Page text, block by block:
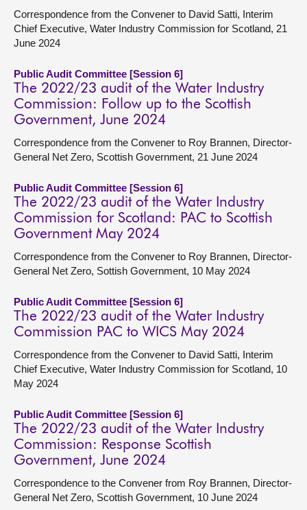
Correspondence from the Convener to David Satti, Interim
Chief Executive, Water Industry Commission for Scotland, 21
June 2024
Public Audit Committee [Session 6]
The 2022/23 audit of the Water Industry
Commission: Follow up to the Scottish
Government, June 2024
Correspondence from the Convener to Roy Brannen, Director-
General Net Zero, Scottish Government, 21 June 2024
Public Audit Committee [Session 6]
The 2022/23 audit of the Water Industry
Commission for Scotland: PAC to Scottish
Government May 2024
Correspondence from the Convener to Roy Brannen, Director-
General Net Zero, Sottish Government, 10 May 2024
Public Audit Committee [Session 6]
The 2022/23 audit of the Water Industry
Commission PAC to WICS May 2024
Correspondence from the Convener to David Satti, Interim
Chief Executive, Water Industry Commission for Scotland, 10
May 2024
Public Audit Committee [Session 6]
The 2022/23 audit of the Water Industry
Commission: Response Scottish
Government, June 2024
Correspondence to the Convener from Roy Brannen, Director-
General Net Zero, Scottish Government, 10 June 2024